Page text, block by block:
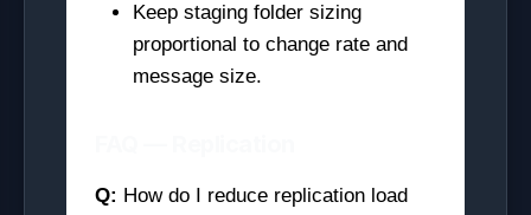
Keep staging folder sizing
proportional to change rate and
message size.
Q: How do I reduce replication load